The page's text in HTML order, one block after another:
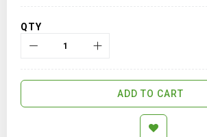
QTY
ADD TO CART